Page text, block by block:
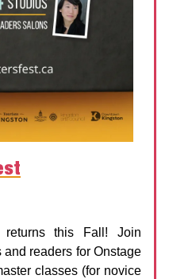
returns this Fall! Join
readers for Onstage
classes (for novice